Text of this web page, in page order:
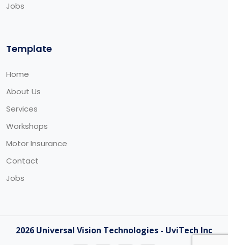
Jobs
Template
Home
About Us
Services
Workshops
Motor Insurance
Contact
Jobs
2026 Universal Vision Technologies - UviTech Inc